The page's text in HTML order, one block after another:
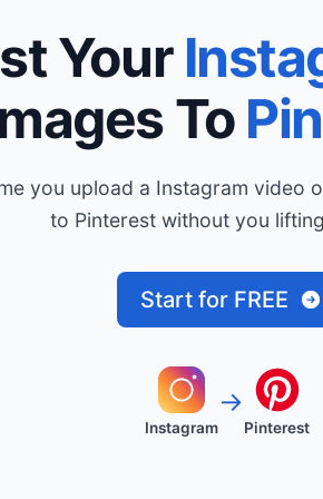
Your
To
you upload a Instagram video
to Pinterest without you
Start for FREE
Instagram
→
Pinterest